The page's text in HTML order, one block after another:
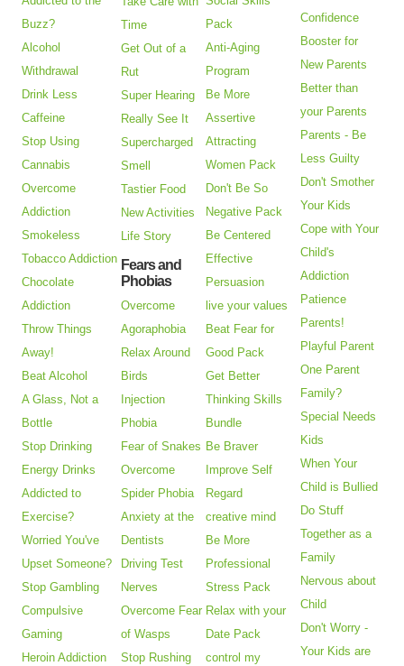
Buzz?
Alcohol
Withdrawal
Drink Less
Caffeine
Stop Using
Cannabis
Overcome
Addiction
Smokeless
Tobacco Addiction
Chocolate
Addiction
Throw Things
Away!
Beat Alcohol
A Glass, Not a
Bottle
Stop Drinking
Energy Drinks
Addicted to
Exercise?
Worried You've
Upset Someone?
Stop Gambling
Compulsive
Gaming
Heroin Addiction
Time
Get Out of a
Rut
Super Hearing
Really See It
Supercharged
Smell
Tastier Food
New Activities
Life Story
Fears and
Phobias
Overcome
Agoraphobia
Relax Around
Birds
Injection
Phobia
Fear of Snakes
Overcome
Spider Phobia
Anxiety at the
Dentists
Driving Test
Nerves
Overcome Fear
of Wasps
Stop Rushing
Pack
Anti-Aging
Program
Be More
Assertive
Attracting
Women Pack
Don't Be So
Negative Pack
Be Centered
Effective
Persuasion
live your values
Beat Fear for
Good Pack
Get Better
Thinking Skills
Bundle
Be Braver
Improve Self
Regard
creative mind
Be More
Professional
Stress Pack
Relax with your
Date Pack
control my
Confidence
Booster for
New Parents
Better than
your Parents
Parents - Be
Less Guilty
Don't Smother
Your Kids
Cope with Your
Child's
Addiction
Patience
Parents!
Playful Parent
One Parent
Family?
Special Needs
Kids
When Your
Child is Bullied
Do Stuff
Together as a
Family
Nervous about
Child
Don't Worry -
Your Kids are